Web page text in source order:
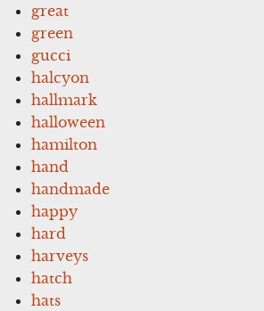
great
green
gucci
halcyon
hallmark
halloween
hamilton
hand
handmade
happy
hard
harveys
hatch
hats